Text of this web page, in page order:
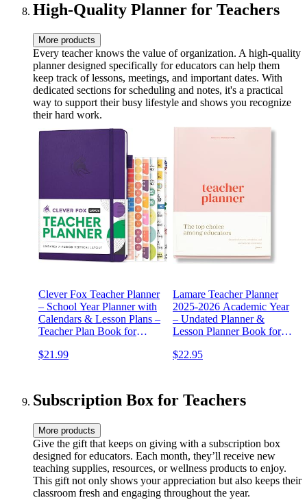
High-Quality Planner for Teachers
More products
Every teacher knows the value of organization. A high-quality
planner designed specifically for educators can help them
keep track of lessons, meetings, and important dates. With
dedicated sections for scheduling and notes, it's a practical
way to support their busy lifestyle and shows you recognize
their hard work.
Clever Fox Teacher Planner
– School Year Planner with
Calendars & Lesson Plans –
Teacher Plan Book for
Organization - Undated,
$21.99
Lamare Teacher Planner
2025-2026 Academic Year
– Undated Planner &
Lesson Planner Book for
Schedule, Student Info &
$22.95
Subscription Box for Teachers
More products
Give the gift that keeps on giving with a subscription box
designed for educators. Each month, they’ll receive new
teaching supplies, resources, or wellness products to enjoy.
This gift not only shows your appreciation but also keeps their
classroom fresh and engaging throughout the year.